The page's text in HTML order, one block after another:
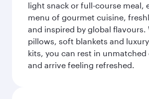
light snack or full-course meal,
menu of gourmet cuisine,
and inspired by global flavours.
pillows, soft blankets and
kits, you can rest in
and arrive feeling refreshed.